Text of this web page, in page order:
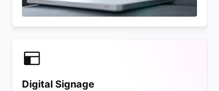
Digital Signage